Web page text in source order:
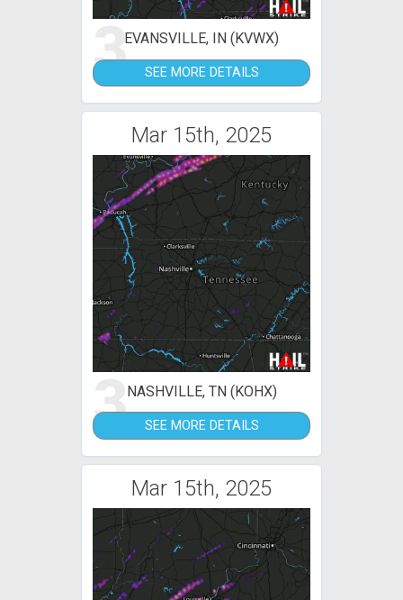
3EVANSVILLE, IN (KVWX)
SEE MORE DETAILS
Mar 15th, 2025
3NASHVILLE, TN (KOHX)
SEE MORE DETAILS
Mar 15th, 2025